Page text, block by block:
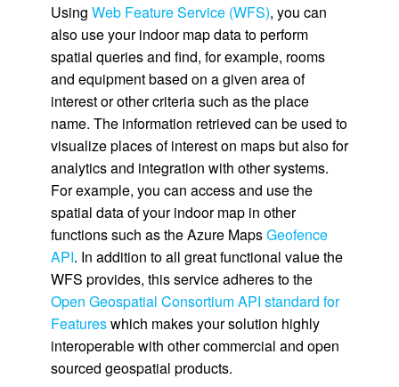
Using Web Feature Service (WFS), you can
also use your indoor map data to perform
spatial queries and find, for example, rooms
and equipment based on a given area of
interest or other criteria such as the place
name. The information retrieved can be used to
visualize places of interest on maps but also for
analytics and integration with other systems.
For example, you can access and use the
spatial data of your indoor map in other
functions such as the Azure MapsGeofence
API. In addition to all great functional value the
WFS provides, this service adheres to the
Open Geospatial Consortium API standard for
Featureswhich makes your solution highly
interoperable with other commercial and open
sourced geospatial products.